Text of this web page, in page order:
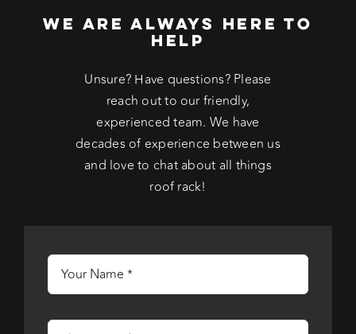
WE ARE ALWAYS HERE TO
HELP
Unsure? Have questions? Please
reach out to our friendly,
experienced team. We have
decades of experience between us
and love to chat about all things
roof rack!